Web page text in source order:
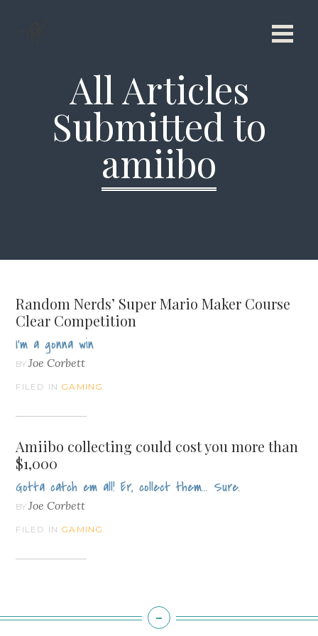
All Articles
Submitted to
amiibo
Random Nerds’ Super Mario Maker Course
Clear Competition
I'm a gonna win
BY Joe Corbett
FILED IN GAMING
Amiibo collecting could cost you more than
$1,000
Gotta catch em all! Er, collect them... Sure.
BY Joe Corbett
FILED IN GAMING
-